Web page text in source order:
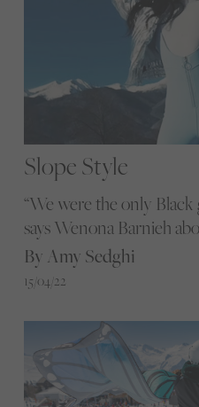
Slope Style
“We were the only
says Wenona Barnieh
she and four friends run
to help others head for the
By Amy Sedghi
15/04/22